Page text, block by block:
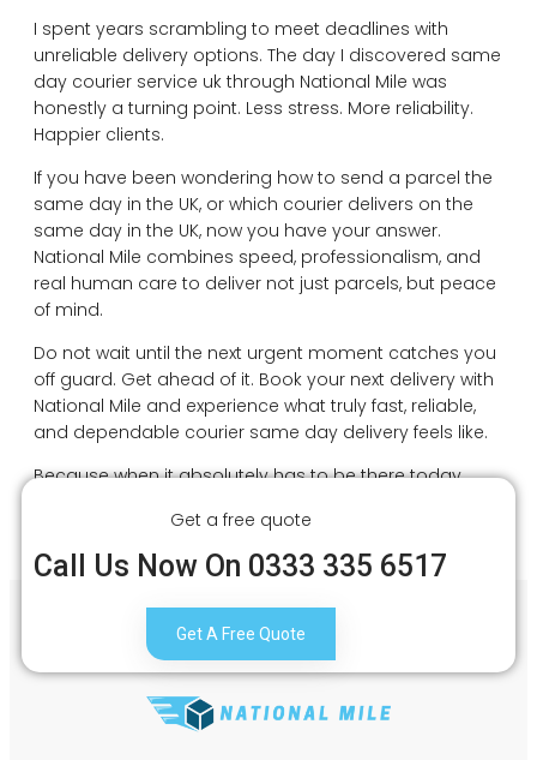
I spent years scrambling to meet deadlines with
unreliable delivery options. The day I discovered same
day courier service uk through National Mile was
honestly a turning point. Less stress. More reliability.
Happier clients.
If you have been wondering how to send a parcel the
same day in the UK, or which courier delivers on the
same day in the UK, now you have your answer.
National Mile combines speed, professionalism, and
real human care to deliver not just parcels, but peace
of mind.
Do not wait until the next urgent moment catches you
off guard. Get ahead of it. Book your next delivery with
National Mile and experience what truly fast, reliable,
and dependable courier same day delivery feels like.
Because when it absolutely has to be there today,
Get a free quote
Call Us Now On 0333 335 6517
Get A Free Quote